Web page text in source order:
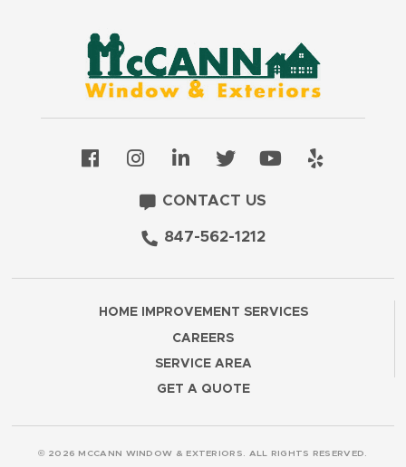
CONTACT US
847-562-1212
HOME IMPROVEMENT SERVICES
CAREERS
SERVICE AREA
GET A QUOTE
© 2026 MCCANN WINDOW & EXTERIORS. ALL RIGHTS RESERVED.